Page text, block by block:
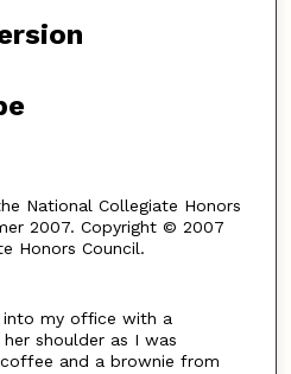
National Collegiate Honors
2007. Copyright © 2007
Honors Council.
into my office with a
shoulder as I was
and a brownie from